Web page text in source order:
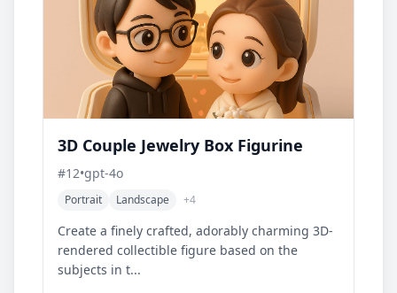
3D Couple Jewelry Box Figurine
#12•gpt-4o
Portrait Landscape +4
Create a finely crafted, adorably charming 3D-
rendered collectible figure based on the
subjects in t...